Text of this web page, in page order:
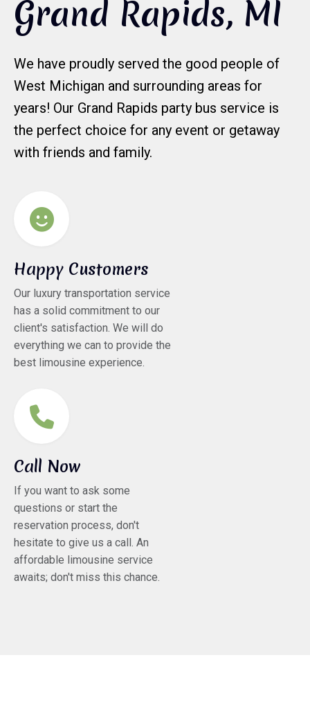
Grand Rapids, MI
We have proudly served the good people of
West Michigan and surrounding areas for
years! Our Grand Rapids party bus service is
the perfect choice for any event or getaway
with friends and family.
Happy Customers
Our luxury transportation service
has a solid commitment to our
client's satisfaction. We will do
everything we can to provide the
best limousine experience.
Call Now
If you want to ask some
questions or start the
reservation process, don't
hesitate to give us a call. An
affordable limousine service
awaits; don't miss this chance.